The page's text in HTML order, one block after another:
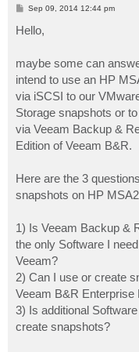
P
t
Sep 09, 2014 12:44 pm
Hello,
maybe some can
intend to use an HP
via iSCSI to our
Storage snapshots or
via Veeam Backup &
Edition of Veeam B&R.
Here are the 3
snapshots on HP
1) Is Veeam Backup &
the only Software I
Veeam?
2) Can I use or create
Veeam B&R Enterprise
3) Is additional
create snapshots?